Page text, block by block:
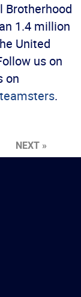
Brotherhood
1.4 million
United
us on
on
.
NEXT »